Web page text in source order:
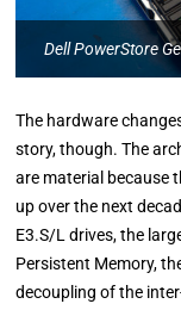
Dell PowerStore
The hardware
story, though. The
are material because
up over the next
E3.S/L drives, the
Persistent Memory,
decoupling of the